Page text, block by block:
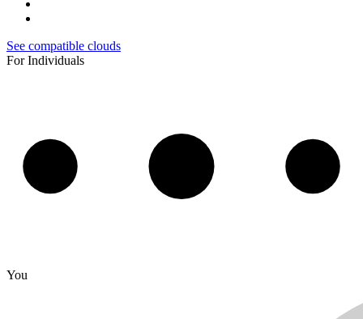
See compatible clouds
For Individuals
You